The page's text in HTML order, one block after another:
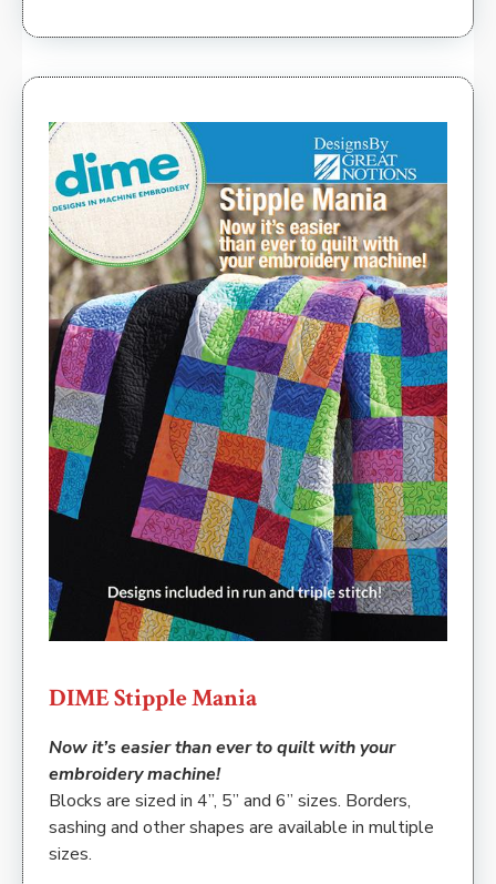
DIME Stipple Mania
Now it’s easier than ever to quilt with your
embroidery machine!
Blocks are sized in 4”, 5” and 6” sizes. Borders,
sashing and other shapes are available in multiple
sizes.